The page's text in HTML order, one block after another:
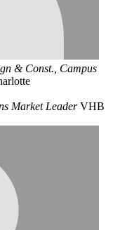
& Const., Campus
Market Leader VHB